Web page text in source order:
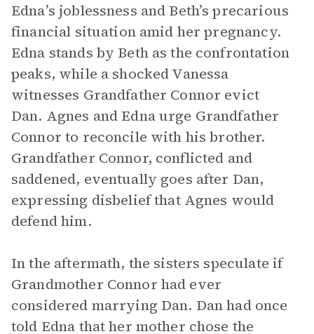
Edna’s joblessness and Beth’s precarious
financial situation amid her pregnancy.
Edna stands by Beth as the confrontation
peaks, while a shocked Vanessa
witnesses Grandfather Connor evict
Dan. Agnes and Edna urge Grandfather
Connor to reconcile with his brother.
Grandfather Connor, conflicted and
saddened, eventually goes after Dan,
expressing disbelief that Agnes would
defend him.
In the aftermath, the sisters speculate if
Grandmother Connor had ever
considered marrying Dan. Dan had once
told Edna that her mother chose the